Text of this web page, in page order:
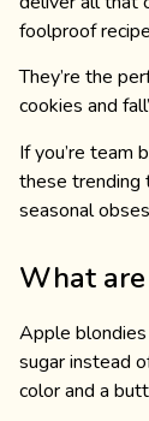
foolproof
They’re the
cookies and
If you’re team
these trending
seasonal
What
Apple
sugar instead
color and a